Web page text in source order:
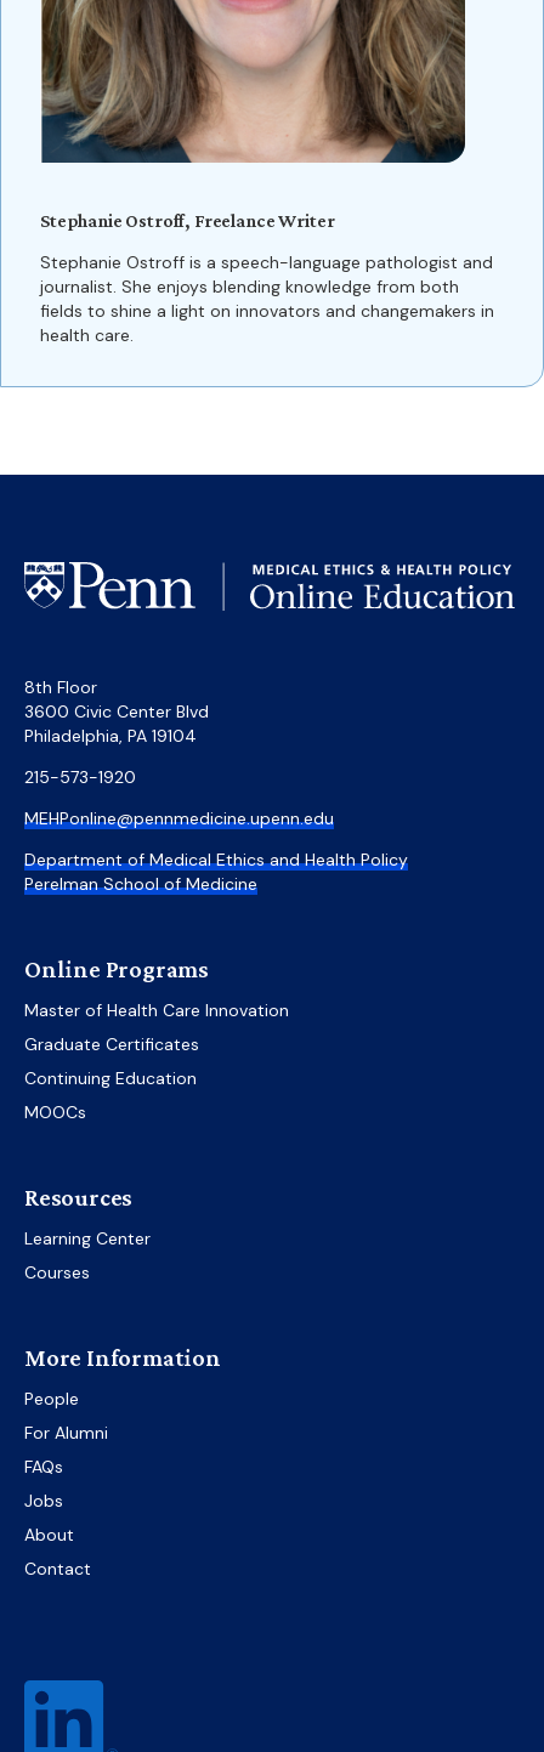
Stephanie Ostroff, Freelance Writer
Stephanie Ostroff is a speech-language pathologist and
journalist. She enjoys blending knowledge from both
fields to shine a light on innovators and changemakers in
health care.
8th Floor
3600 Civic Center Blvd
Philadelphia, PA 19104
215-573-1920
MEHPonline@pennmedicine.upenn.edu
Department of Medical Ethics and Health Policy
Perelman School of Medicine
Online Programs
Master of Health Care Innovation
Graduate Certificates
Continuing Education
MOOCs
Resources
Learning Center
Courses
More Information
People
For Alumni
FAQs
Jobs
About
Contact